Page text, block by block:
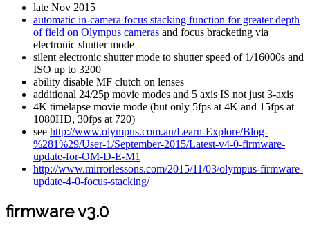
late Nov 2015
automatic in-camera focus stacking function for greater depth
of field on Olympus cameras and focus bracketing via
electronic shutter mode
silent electronic shutter mode to shutter speed of 1/16000s and
ISO up to 3200
ability disable MF clutch on lenses
additional 24/25p movie modes and 5 axis IS not just 3-axis
4K timelapse movie mode (but only 5fps at 4K and 15fps at
1080HD, 30fps at 720)
see http://www.olympus.com.au/Learn-Explore/Blog-
%281%29/User-1/September-2015/Latest-v4-0-firmware-
update-for-OM-D-E-M1
http://www.mirrorlessons.com/2015/11/03/olympus-firmware-
update-4-0-focus-stacking/
firmware v3.0